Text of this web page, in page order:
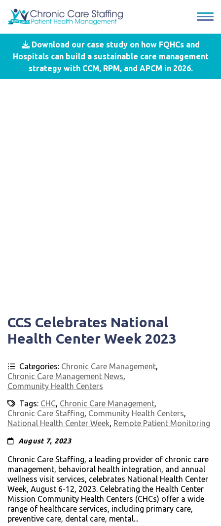
Download our case study on how FQHCs and
Hospitals can build a sustainable care management
strategy with CCM, RPM, and APCM in 2026.
Blog- Chronic Care Management
CCS Celebrates National
Health Center Week 2023
Categories: Chronic Care Management,
Chronic Care Management News,
Community Health Centers
Tags: CHC, Chronic Care Management,
Chronic Care Staffing, Community Health Centers,
National Health Center Week, Remote Patient Monitoring
August 7, 2023
Chronic Care Staffing, a leading provider of chronic care
management, behavioral health integration, and annual
wellness visit services, celebrates National Health Center
Week, August 6-12, 2023. Celebrating the Health Center
Mission Community Health Centers (CHCs) offer a wide
range of healthcare services, including primary care,
preventive care, dental care, mental...